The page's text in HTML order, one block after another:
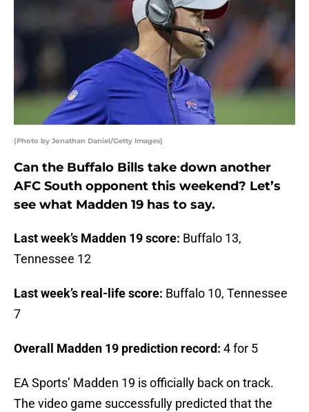
(Photo by Jonathan Daniel/Getty Images)
Can the Buffalo Bills take down another
AFC South opponent this weekend? Let’s
see what Madden 19 has to say.
Last week’s Madden 19 score: Buffalo 13,
Tennessee 12
Last week’s real-life score: Buffalo 10, Tennessee
7
Overall Madden 19 prediction record: 4 for 5
EA Sports’ Madden 19 is officially back on track.
The video game successfully predicted that the